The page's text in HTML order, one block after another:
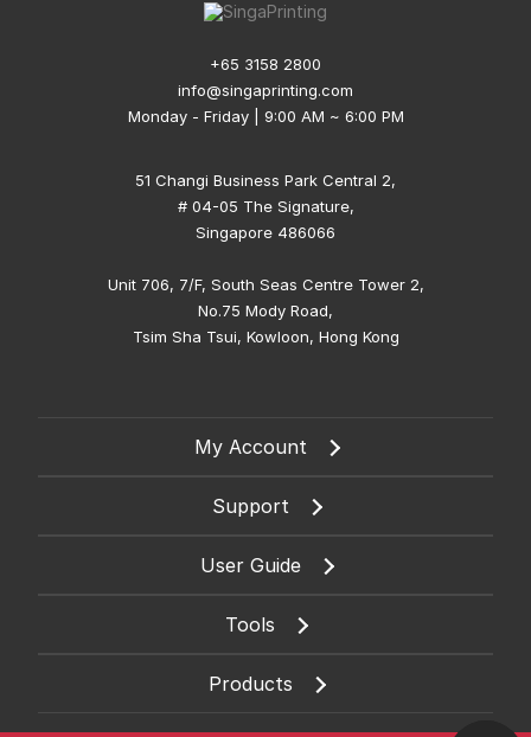
+65 3158 2800
info@singaprinting.com
Monday - Friday | 9:00 AM ~ 6:00 PM
51 Changi Business Park Central 2,
# 04-05 The Signature,
Singapore 486066
Unit 706, 7/F, South Seas Centre Tower 2,
No.75 Mody Road,
Tsim Sha Tsui, Kowloon, Hong Kong
My Account
Support
User Guide
Tools
Products